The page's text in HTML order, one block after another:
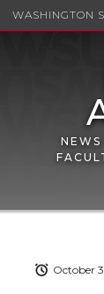
WASHINGTON
October